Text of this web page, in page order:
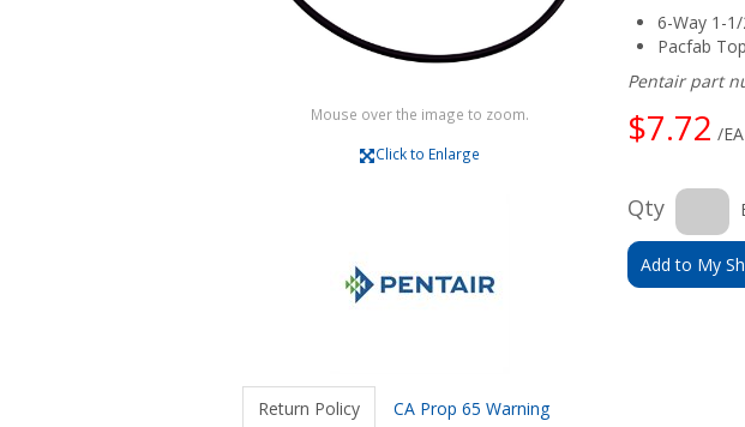
Mouse over the image to zoom.
Click to Enlarge
6-Way 1-
Pacfab
Pentair part
$7.72 /EA
Qty
Add to My
Return Policy CA Prop 65 Warning